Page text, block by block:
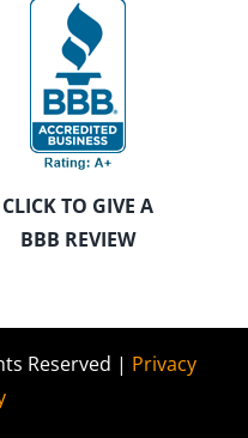
CLICK TO GIVE A
BBB REVIEW
Reserved | Privacy